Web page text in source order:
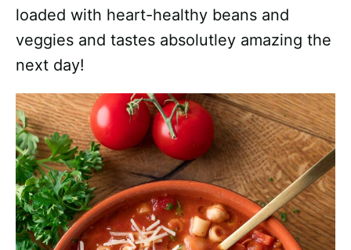
loaded with heart-healthy beans and
veggies and tastes absolutley amazing the
next day!